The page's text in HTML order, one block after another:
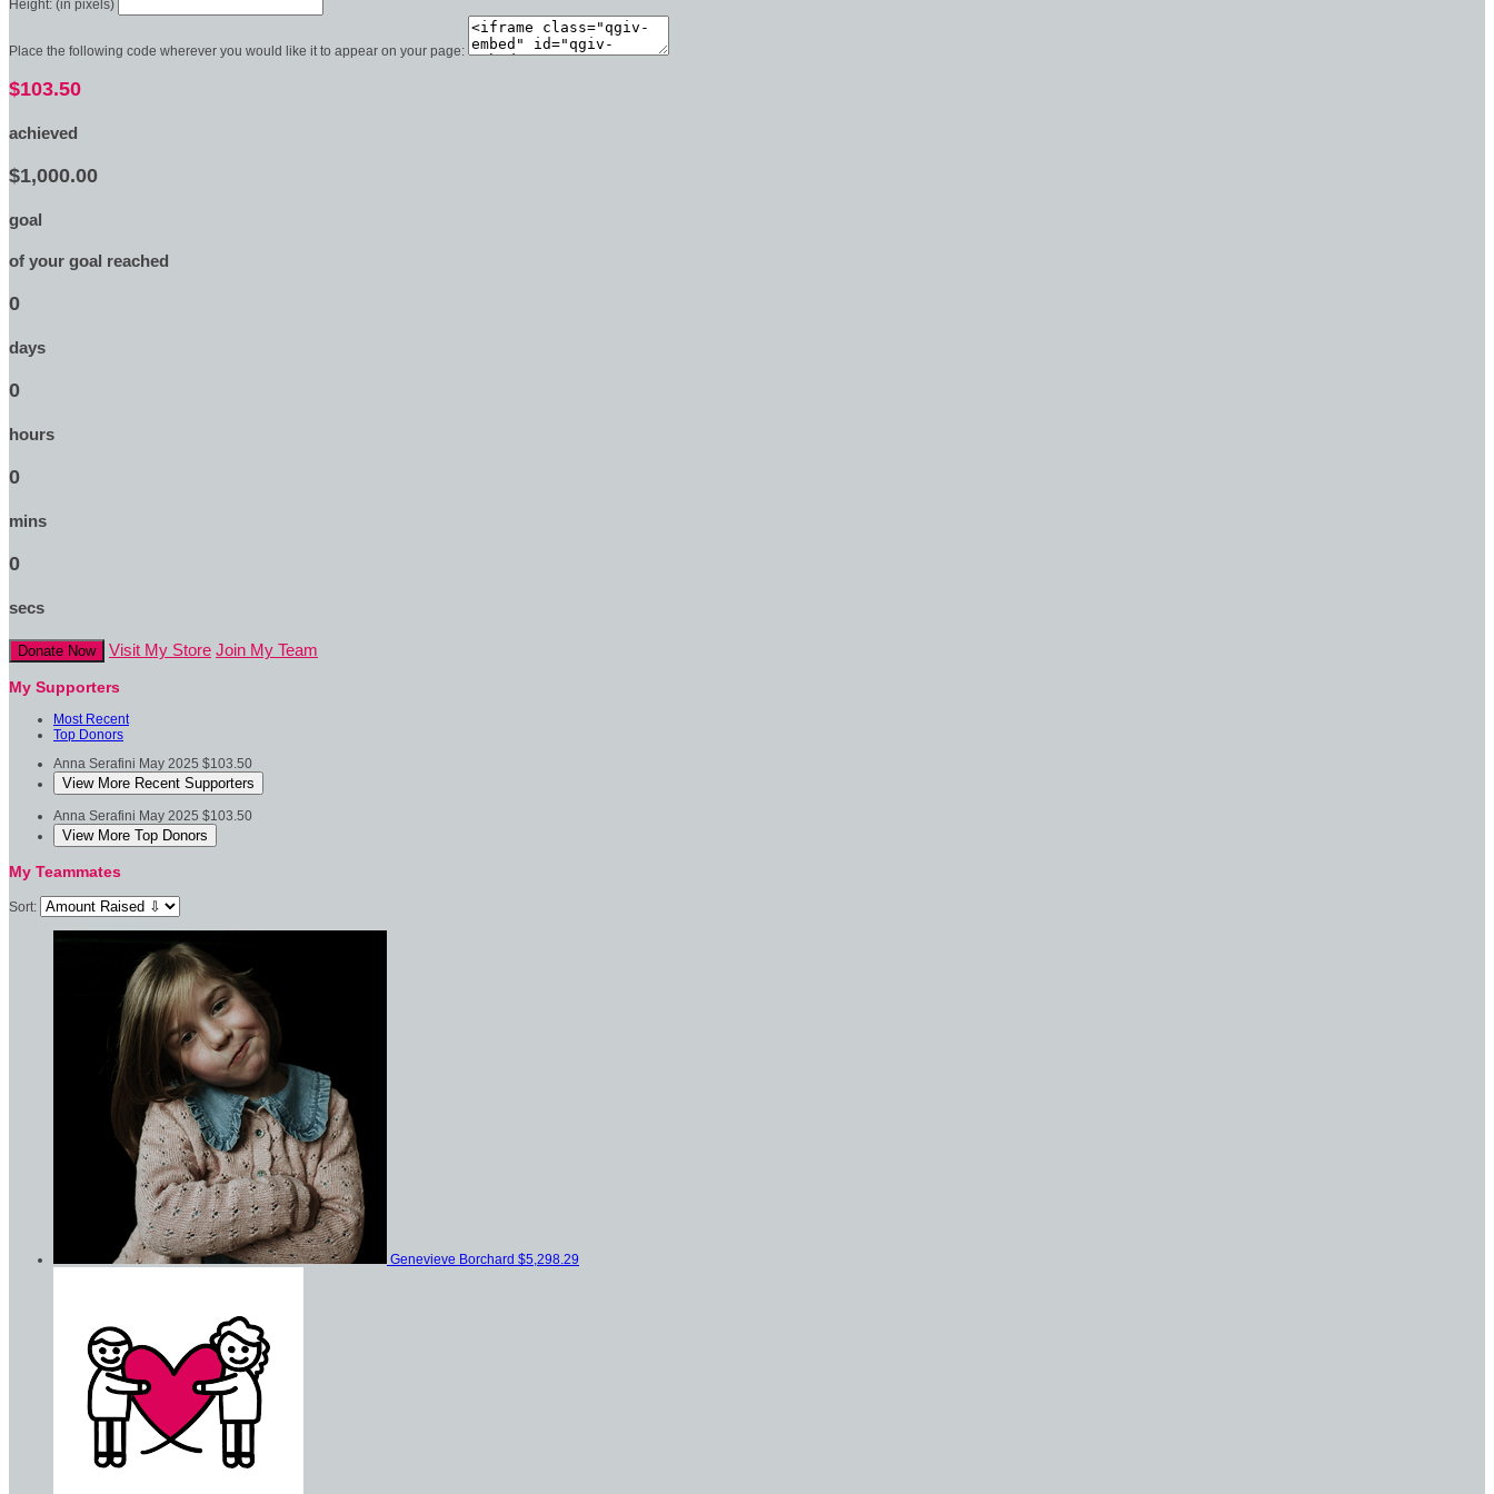
Height: (in pixels)
Place the following code wherever you would like it to appear on your page:
$103.50
achieved
$1,000.00
goal
of your goal reached
0
days
0
hours
0
mins
0
secs
Donate Now Visit My Store Join My Team
My Supporters
Most Recent
Top Donors
Anna Serafini May 2025 $103.50
View More Recent Supporters
Anna Serafini May 2025 $103.50
View More Top Donors
My Teammates
Sort:
Genevieve Borchard $5,298.29